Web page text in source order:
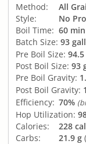
Method:
All
Style:
No
Boil Time: 60 min
Batch Size: 93
Pre Boil Size:
Post Boil Size: 93
Pre Boil Gravity:
Post Boil Gravity:
Efficiency: 70%
Hop Utilization:
Calories:
228
Carbs:
21.9 g